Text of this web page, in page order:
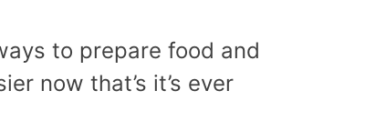
to prepare food and
now that’s it’s ever